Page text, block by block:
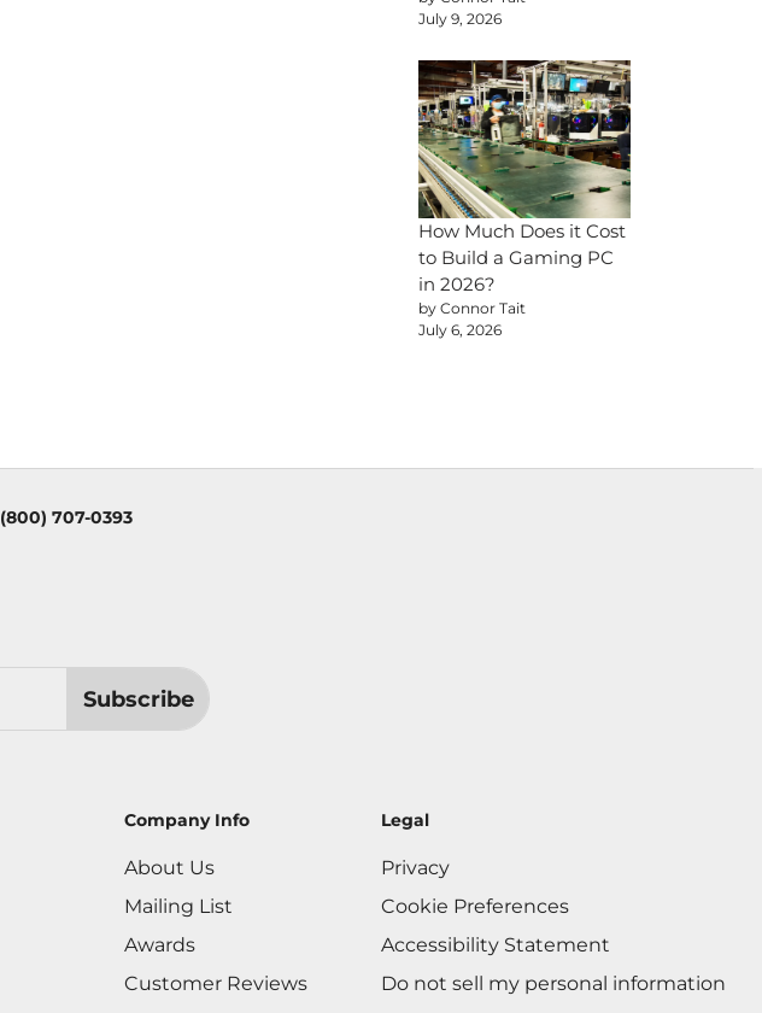
July 9, 2026
How Much Does it Cost
to Build a Gaming PC
in 2026?
by Connor Tait
July 6, 2026
(800) 707-0393
Subscribe
Company Info
About Us
Mailing List
Awards
Customer Reviews
Legal
Privacy
Cookie Preferences
Accessibility Statement
Do not sell my personal information